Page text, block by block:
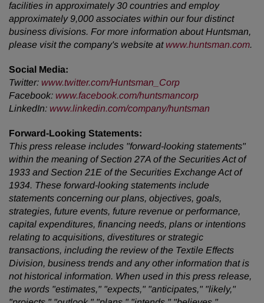
facilities in approximately 30 countries and employ
approximately 9,000 associates within our four distinct
business divisions. For more information about Huntsman,
please visit the company's website at www.huntsman.com.
Social Media:
Twitter: www.twitter.com/Huntsman_Corp
Facebook: www.facebook.com/huntsmancorp
LinkedIn: www.linkedin.com/company/huntsman
Forward-Looking Statements:
This press release includes "forward-looking statements"
within the meaning of Section 27A of the Securities Act of
1933 and Section 21E of the Securities Exchange Act of
1934. These forward-looking statements include
statements concerning our plans, objectives, goals,
strategies, future events, future revenue or performance,
capital expenditures, financing needs, plans or intentions
relating to acquisitions, divestitures or strategic
transactions, including the review of the Textile Effects
Division, business trends and any other information that is
not historical information. When used in this press release,
the words "estimates," "expects," "anticipates," "likely,"